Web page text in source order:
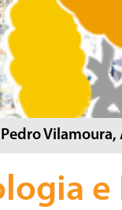
Vilamoura,
e